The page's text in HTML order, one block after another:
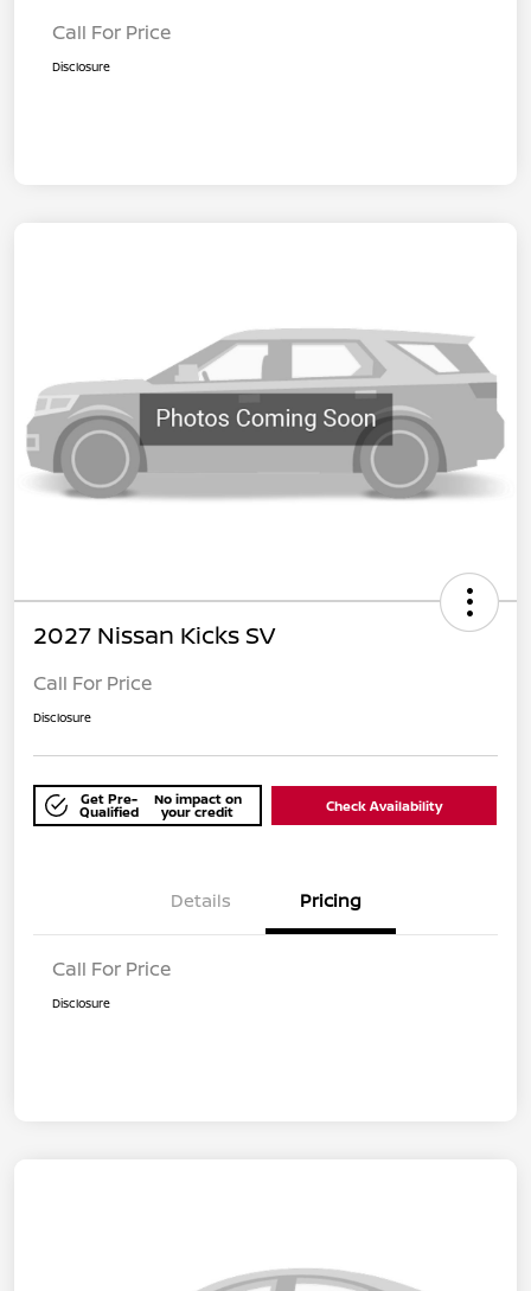
Call For Price
Disclosure
2027 Nissan Kicks SV
Call For Price
Disclosure
Get Pre-
Qualified
No impact on
your credit Check Availability
Details Pricing
Call For Price
Disclosure